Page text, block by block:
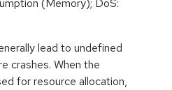
(Memory); DoS:
lead to undefined
crashes. When the
for resource allocation,